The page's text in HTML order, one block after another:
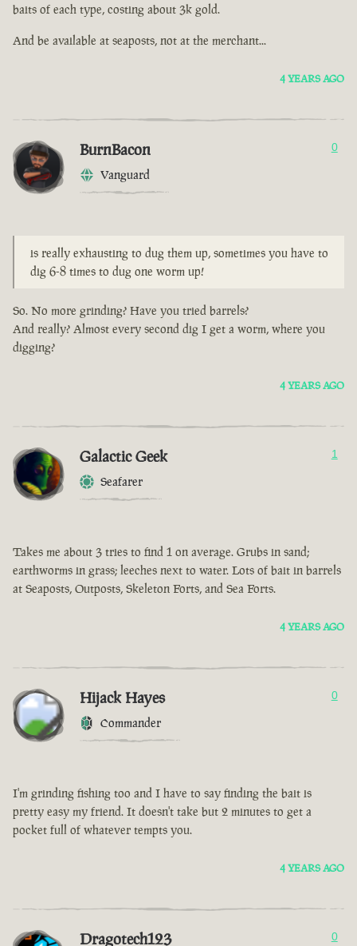
baits of each type, costing about 3k gold.
And be available at seaposts, not at the merchant...
4 YEARS AGO
BurnBacon
Vanguard
0
is really exhausting to dug them up, sometimes you have to
dig 6-8 times to dug one worm up!
So. No more grinding? Have you tried barrels?
And really? Almost every second dig I get a worm, where you
digging?
4 YEARS AGO
Galactic Geek
Seafarer
1
Takes me about 3 tries to find 1 on average. Grubs in sand;
earthworms in grass; leeches next to water. Lots of bait in barrels
at Seaposts, Outposts, Skeleton Forts, and Sea Forts.
4 YEARS AGO
Hijack Hayes
Commander
0
I'm grinding fishing too and I have to say finding the bait is
pretty easy my friend. It doesn't take but 2 minutes to get a
pocket full of whatever tempts you.
4 YEARS AGO
Dragotech123 0